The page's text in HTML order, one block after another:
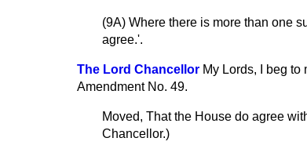
(9A) Where there is more than one
agree.'.
The Lord Chancellor My Lords, I beg
Amendment No. 49.
Moved, That the House do agree
Chancellor.)